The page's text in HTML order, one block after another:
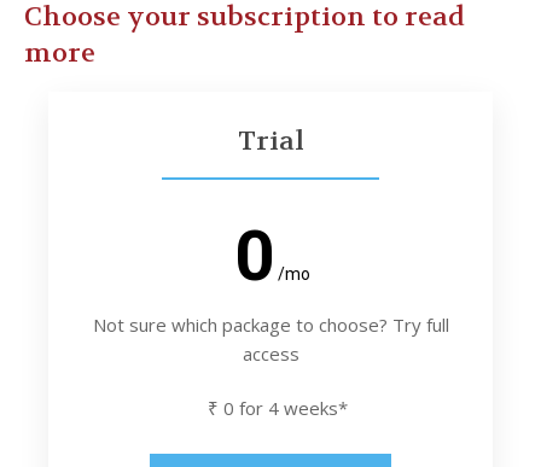
Choose your subscription to read
more
Trial
0 /mo
Not sure which package to choose? Try full
access
₹ 0 for 4 weeks*